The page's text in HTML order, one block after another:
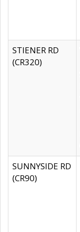
STIENER RD
(CR320)
SUNNYSIDE RD
(CR90)